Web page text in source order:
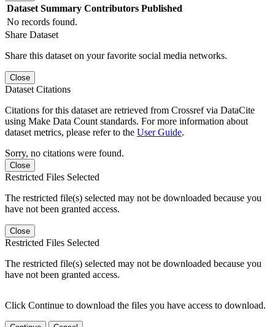
Dataset Summary Contributors Published
No records found.
Share Dataset
Share this dataset on your favorite social media networks.
Close
Dataset Citations
Citations for this dataset are retrieved from Crossref via DataCite
using Make Data Count standards. For more information about
dataset metrics, please refer to the User Guide.
Sorry, no citations were found.
Close
Restricted Files Selected
The restricted file(s) selected may not be downloaded because you
have not been granted access.
Close
Restricted Files Selected
The restricted file(s) selected may not be downloaded because you
have not been granted access.
Click Continue to download the files you have access to download.